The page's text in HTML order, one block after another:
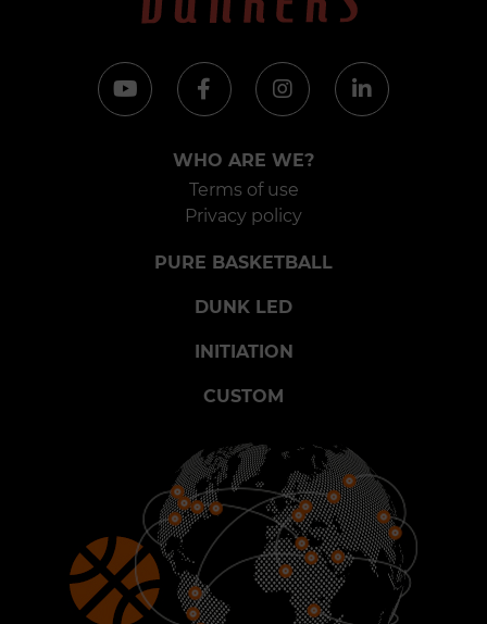
WHO ARE WE?
Terms of use
Privacy policy
PURE BASKETBALL
DUNK LED
INITIATION
CUSTOM